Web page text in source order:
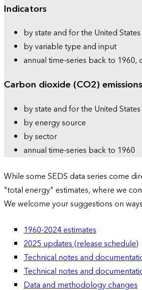
Indicators
by state and for the United States
by variable type and input
annual time-series back to 1960,
Carbon dioxide (CO2)
by state and for the United States
by energy source
by sector
annual time-series back to 1960
While some SEDS data series come
"total energy" estimates, where we
We welcome your suggestions on
1960-2024 estimates
2025 updates (release schedule)
Technical notes and
Technical notes and
Data and methodology changes